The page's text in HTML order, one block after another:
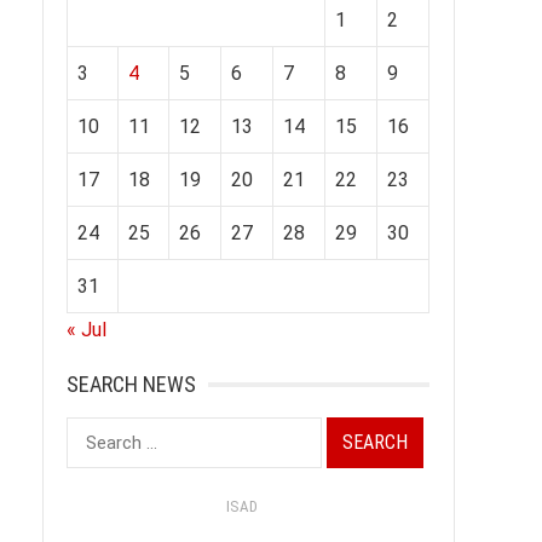
1 2
3 4 5 6 7 8 9
10 11 12 13 14 15 16
17 18 19 20 21 22 23
24 25 26 27 28 29 30
31
« Jul
SEARCH NEWS
Search
for:
ISAD